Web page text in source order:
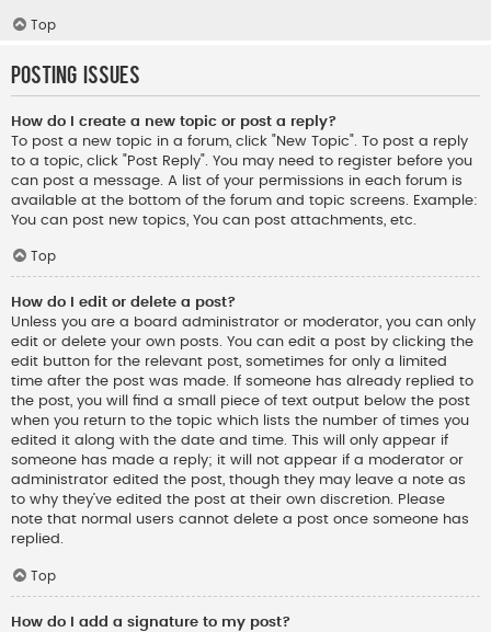
Top
Posting Issues
How do I create a new topic or post a reply?
To post a new topic in a forum, click "New Topic". To post a reply
to a topic, click "Post Reply". You may need to register before you
can post a message. A list of your permissions in each forum is
available at the bottom of the forum and topic screens. Example:
You can post new topics, You can post attachments, etc.
Top
How do I edit or delete a post?
Unless you are a board administrator or moderator, you can only
edit or delete your own posts. You can edit a post by clicking the
edit button for the relevant post, sometimes for only a limited
time after the post was made. If someone has already replied to
the post, you will find a small piece of text output below the post
when you return to the topic which lists the number of times you
edited it along with the date and time. This will only appear if
someone has made a reply; it will not appear if a moderator or
administrator edited the post, though they may leave a note as
to why they’ve edited the post at their own discretion. Please
note that normal users cannot delete a post once someone has
replied.
Top
How do I add a signature to my post?